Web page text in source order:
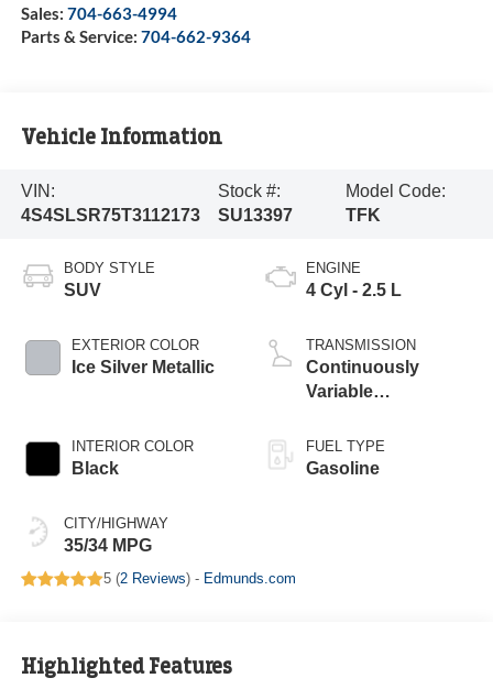
Sales: 704-663-4994
Parts & Service: 704-662-9364
Vehicle Information
VIN:
4S4SLSR75T3112173
Stock #:
SU13397
Model Code:
TFK
BODY STYLE
SUV
EXTERIOR COLOR
Ice Silver Metallic
INTERIOR COLOR
Black
CITY/HIGHWAY
35/34 MPG
ENGINE
4 Cyl - 2.5 L
TRANSMISSION
Continuously
Variable
FUEL TYPE
Gasoline
5 (2 Reviews) - Edmunds.com
Highlighted Features